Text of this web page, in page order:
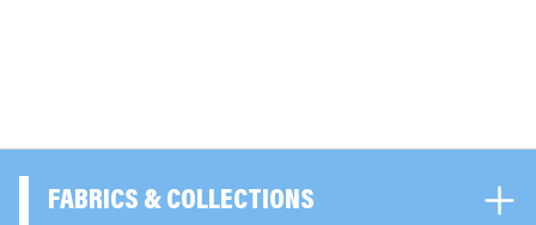
FABRICS & COLLECTIONS